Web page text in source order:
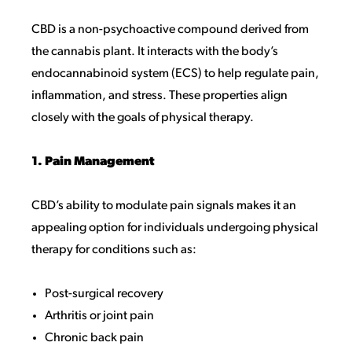
CBD is a non-psychoactive compound derived from
the cannabis plant. It interacts with the body’s
endocannabinoid system (ECS) to help regulate pain,
inflammation, and stress. These properties align
closely with the goals of physical therapy.
1. Pain Management
CBD’s ability to modulate pain signals makes it an
appealing option for individuals undergoing physical
therapy for conditions such as:
Post-surgical recovery
Arthritis or joint pain
Chronic back pain